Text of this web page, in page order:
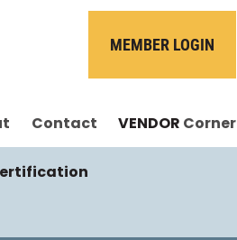
MEMBER LOGIN
Contact VENDOR Corner